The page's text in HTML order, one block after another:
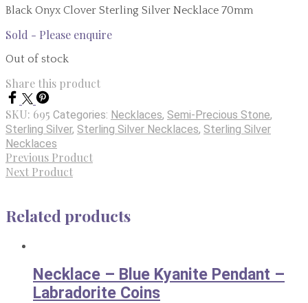
Black Onyx Clover Sterling Silver Necklace 70mm
Sold - Please enquire
Out of stock
Share this product
SKU: 695 Categories: Necklaces, Semi-Precious Stone,
Sterling Silver, Sterling Silver Necklaces, Sterling Silver
Necklaces
Previous Product
Next Product
Related products
Necklace – Blue Kyanite Pendant –
Labradorite Coins